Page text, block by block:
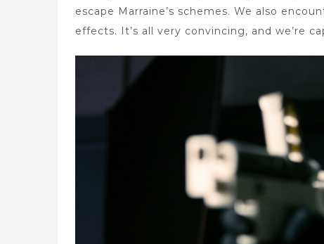
escape Marraine’s schemes. We also
effects. It’s all very convincing, and we’re